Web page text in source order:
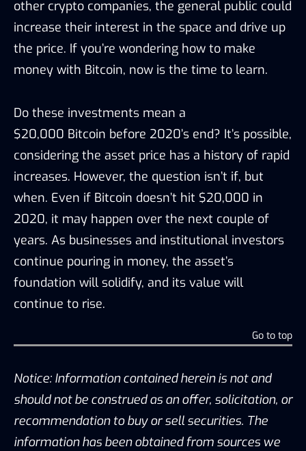
other crypto companies, the general public could
increase their interest in the space and drive up
the price. If you’re wondering how to make
money with Bitcoin, now is the time to learn.
Do these investments mean a
$20,000 Bitcoin before 2020’s end? It’s possible,
considering the asset price has a history of rapid
increases. However, the question isn’t if, but
when. Even if Bitcoin doesn’t hit $20,000 in
2020, it may happen over the next couple of
years. As businesses and institutional investors
continue pouring in money, the asset’s
foundation will solidify, and its value will
continue to rise.
Go to top
Notice: Information contained herein is not and
should not be construed as an offer, solicitation, or
recommendation to buy or sell securities. The
information has been obtained from sources we